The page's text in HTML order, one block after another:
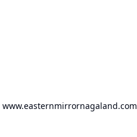
www.easternmirrornagaland.com